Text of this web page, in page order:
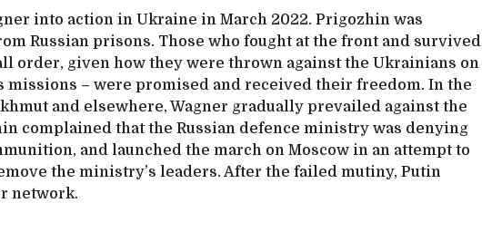
into action in Ukraine in March 2022. Prigozhin was
Russian prisons. Those who fought at the front and survived
order, given how they were thrown against the Ukrainians on
missions – were promised and received their freedom. In the
and elsewhere, Wagner gradually prevailed against the
complained that the Russian defence ministry was denying
and launched the march on Moscow in an attempt to
the ministry’s leaders. After the failed mutiny, Putin
network.